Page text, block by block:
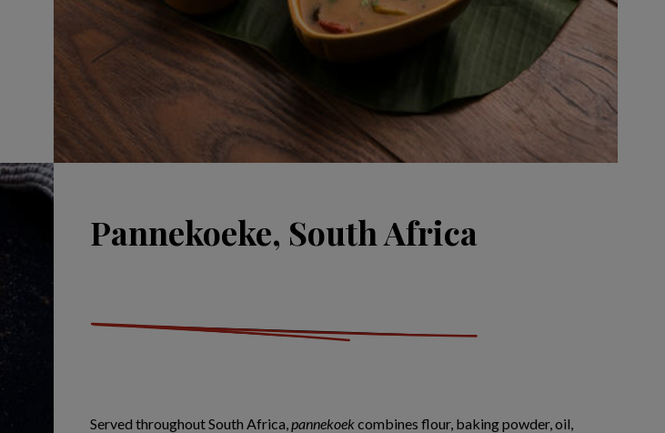
Pannekoeke, South Africa
Served throughout South Africa,pannekoekcombines flour, baking powder, oil,